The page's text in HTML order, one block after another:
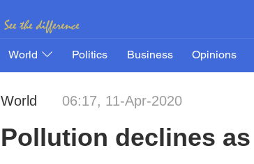
World Politics Business Opinions
World 06:17, 11-Apr-2020
Pollution declines